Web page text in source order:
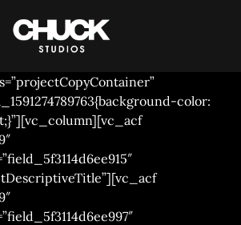
– ASDA CREDENTIALS REEL
color: